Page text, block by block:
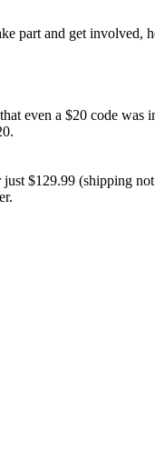
part and get involved,
even a $20 code was
$129.99 (shipping